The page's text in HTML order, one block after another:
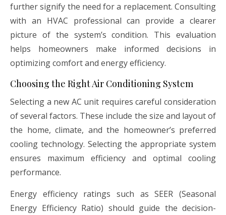
further signify the need for a replacement. Consulting
with an HVAC professional can provide a clearer
picture of the system’s condition. This evaluation
helps homeowners make informed decisions in
optimizing comfort and energy efficiency.
Choosing the Right Air Conditioning System
Selecting a new AC unit requires careful consideration
of several factors. These include the size and layout of
the home, climate, and the homeowner’s preferred
cooling technology. Selecting the appropriate system
ensures maximum efficiency and optimal cooling
performance.
Energy efficiency ratings such as SEER (Seasonal
Energy Efficiency Ratio) should guide the decision-